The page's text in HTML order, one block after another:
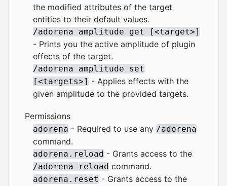
the modified attributes of the target
entities to their default values.
/adorena amplitude get [<target>]
- Prints you the active amplitude of plugin
effects of the target.
/adorena amplitude set
[<targets>] - Applies effects with the
given amplitude to the provided targets.
Permissions
adorena - Required to use any /adorena
command.
adorena.reload - Grants access to the
/adorena reload command.
adorena.reset - Grants access to the